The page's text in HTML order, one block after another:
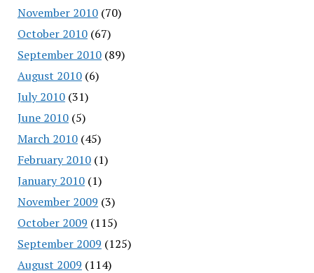
November 2010(70)
October 2010(67)
September 2010(89)
August 2010(6)
July 2010(31)
June 2010(5)
March 2010(45)
February 2010(1)
January 2010(1)
November 2009 (3)
October 2009 (115)
September 2009 (125)
August 2009 (114)